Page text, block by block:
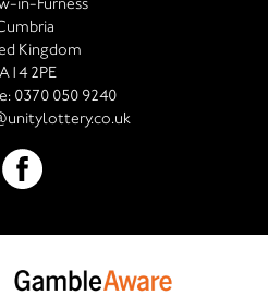
Kingdom
2PE
0370 050 9240